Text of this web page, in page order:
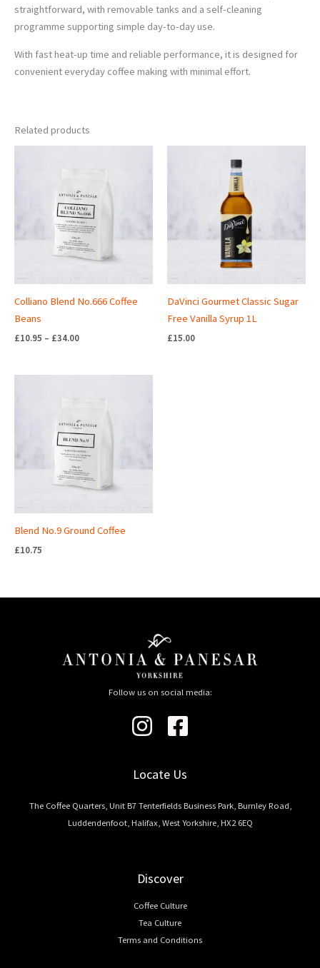
straightforward, with removable tanks and a self-cleaning
programme supporting simple day-to-day use.
With fast heat-up time and reliable performance, it is designed for
convenient everyday coffee making with minimal effort.
Related products
Colliano Blend No.666 Coffee
Beans
£10.95 – £34.00
£34.00
DaVinci Gourmet Classic Sugar
Free Vanilla Syrup 1L
£15.00
Blend No.9 Ground Coffee
£10.75
Follow us on social media:
Locate Us
The Coffee Quarters, Unit B7 Tenterfields Business Park, Burnley Road,
Luddendenfoot, Halifax, West Yorkshire, HX2 6EQ
Discover
Coffee Culture
Tea Culture
Terms and Conditions